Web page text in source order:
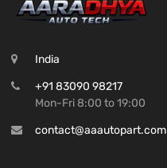
India
+91 83090 98217
Mon-Fri 8:00 to 19:00
contact@aaautopart.com